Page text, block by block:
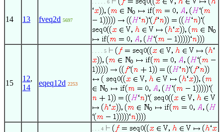
14 13 fveq2d 5697
. . . . . 6
15
12,
14
eqeq12d 2253
. . . . 5
. . . 4